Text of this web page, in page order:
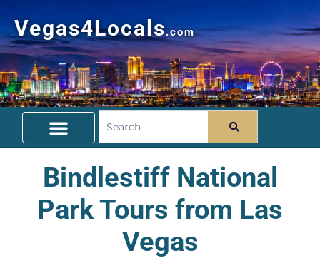
Vegas4Locals.com
Bindlestiff National
Park Tours from Las
Vegas